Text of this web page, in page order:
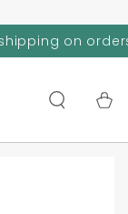
on orders over
Cart